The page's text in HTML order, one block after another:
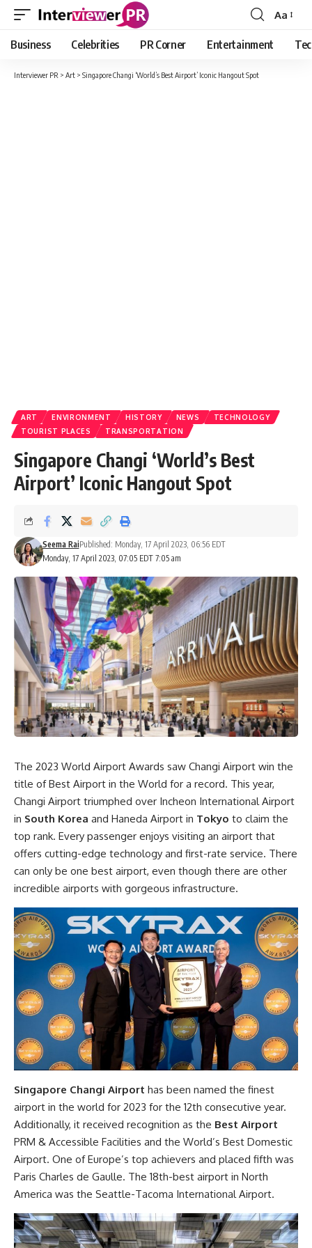
Font
Resizer
Aa
Business Celebrities PR Corner Entertainment
Interviewer PR > Art > Singapore Changi ‘World’s Best Airport’ Iconic Hangout Spot
ART ENVIRONMENT HISTORY NEWS
TECHNOLOGY
TOURIST PLACES
TRANSPORTATION
Singapore Changi ‘World’s Best
Airport’ Iconic Hangout Spot
Monday, 17 April 2023, 07:05 EDT 7:05 am
Seema RaiPublished: Monday, 17 April 2023, 06:56 EDT
The 2023 World Airport Awards saw Changi Airport win the
title of Best Airport in the World for a record. This year,
Changi Airport triumphed over Incheon International Airport
in South Korea and Haneda Airport in Tokyo to claim the
top rank. Every passenger enjoys visiting an airport that
offers cutting-edge technology and first-rate service. There
can only be one best airport, even though there are other
incredible airports with gorgeous infrastructure.
Singapore Changi Airport has been named the finest
airport in the world for 2023 for the 12th consecutive year.
Additionally, it received recognition as the Best Airport
PRM & Accessible Facilities and the World’s Best Domestic
Airport. One of Europe’s top achievers and placed fifth was
Paris Charles de Gaulle. The 18th-best airport in North
America was the Seattle-Tacoma International Airport.